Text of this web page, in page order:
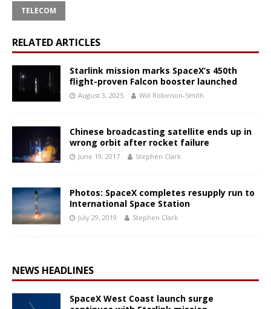
TELECOM
RELATED ARTICLES
Starlink mission marks SpaceX’s 450th
flight-proven Falcon booster launched
August 3, 2025 Will Robinson-Smith
Chinese broadcasting satellite ends up in
wrong orbit after rocket failure
June 19, 2017 Stephen Clark
Photos: SpaceX completes resupply run to
International Space Station
July 29, 2019 Stephen Clark
NEWS HEADLINES
SpaceX West Coast launch surge